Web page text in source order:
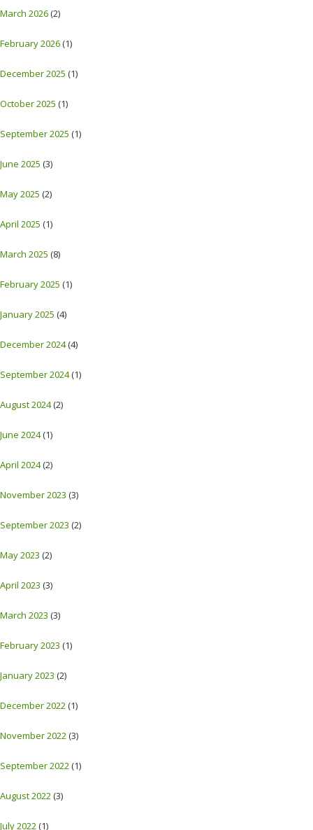
March 2026(2)
February 2026(1)
December 2025 (1)
October 2025 (1)
September 2025 (1)
June 2025 (3)
May 2025 (2)
April 2025 (1)
March 2025 (8)
February 2025 (1)
January 2025 (4)
December 2024(4)
September 2024(1)
August 2024(2)
June 2024(1)
April 2024(2)
November 2023 (3)
September 2023 (2)
May 2023 (2)
April 2023 (3)
March 2023 (3)
February 2023 (1)
January 2023 (2)
December 2022(1)
November 2022(3)
September 2022(1)
August 2022(3)
July 2022(1)